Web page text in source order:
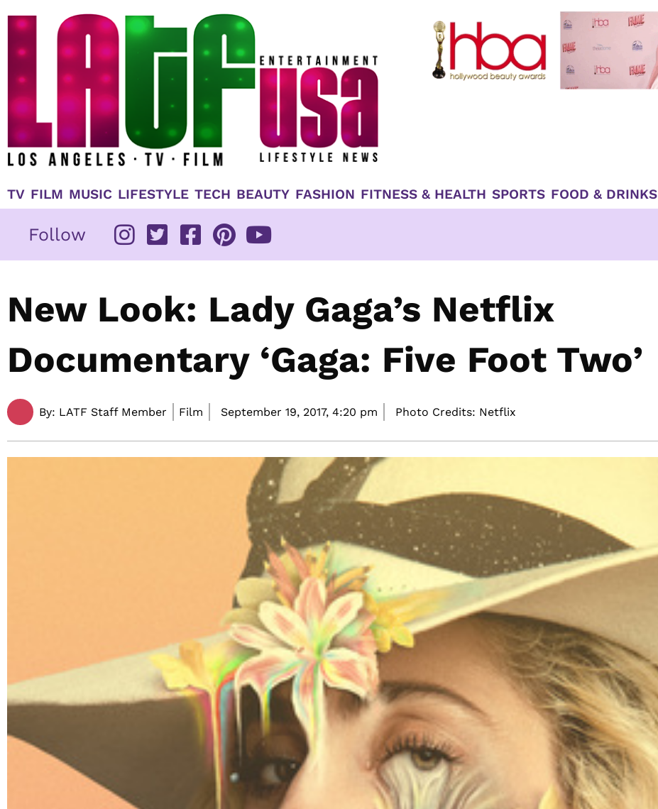
TV FILM MUSIC LIFESTYLE TECH BEAUTY FASHION FITNESS & HEALTH SPORTS FOOD & DRINKS
Follow
New Look: Lady Gaga’s Netflix
Documentary ‘Gaga: Five Foot Two’
By: LATF Staff Member Film September 19, 2017, 4:20 pm Photo Credits: Netflix